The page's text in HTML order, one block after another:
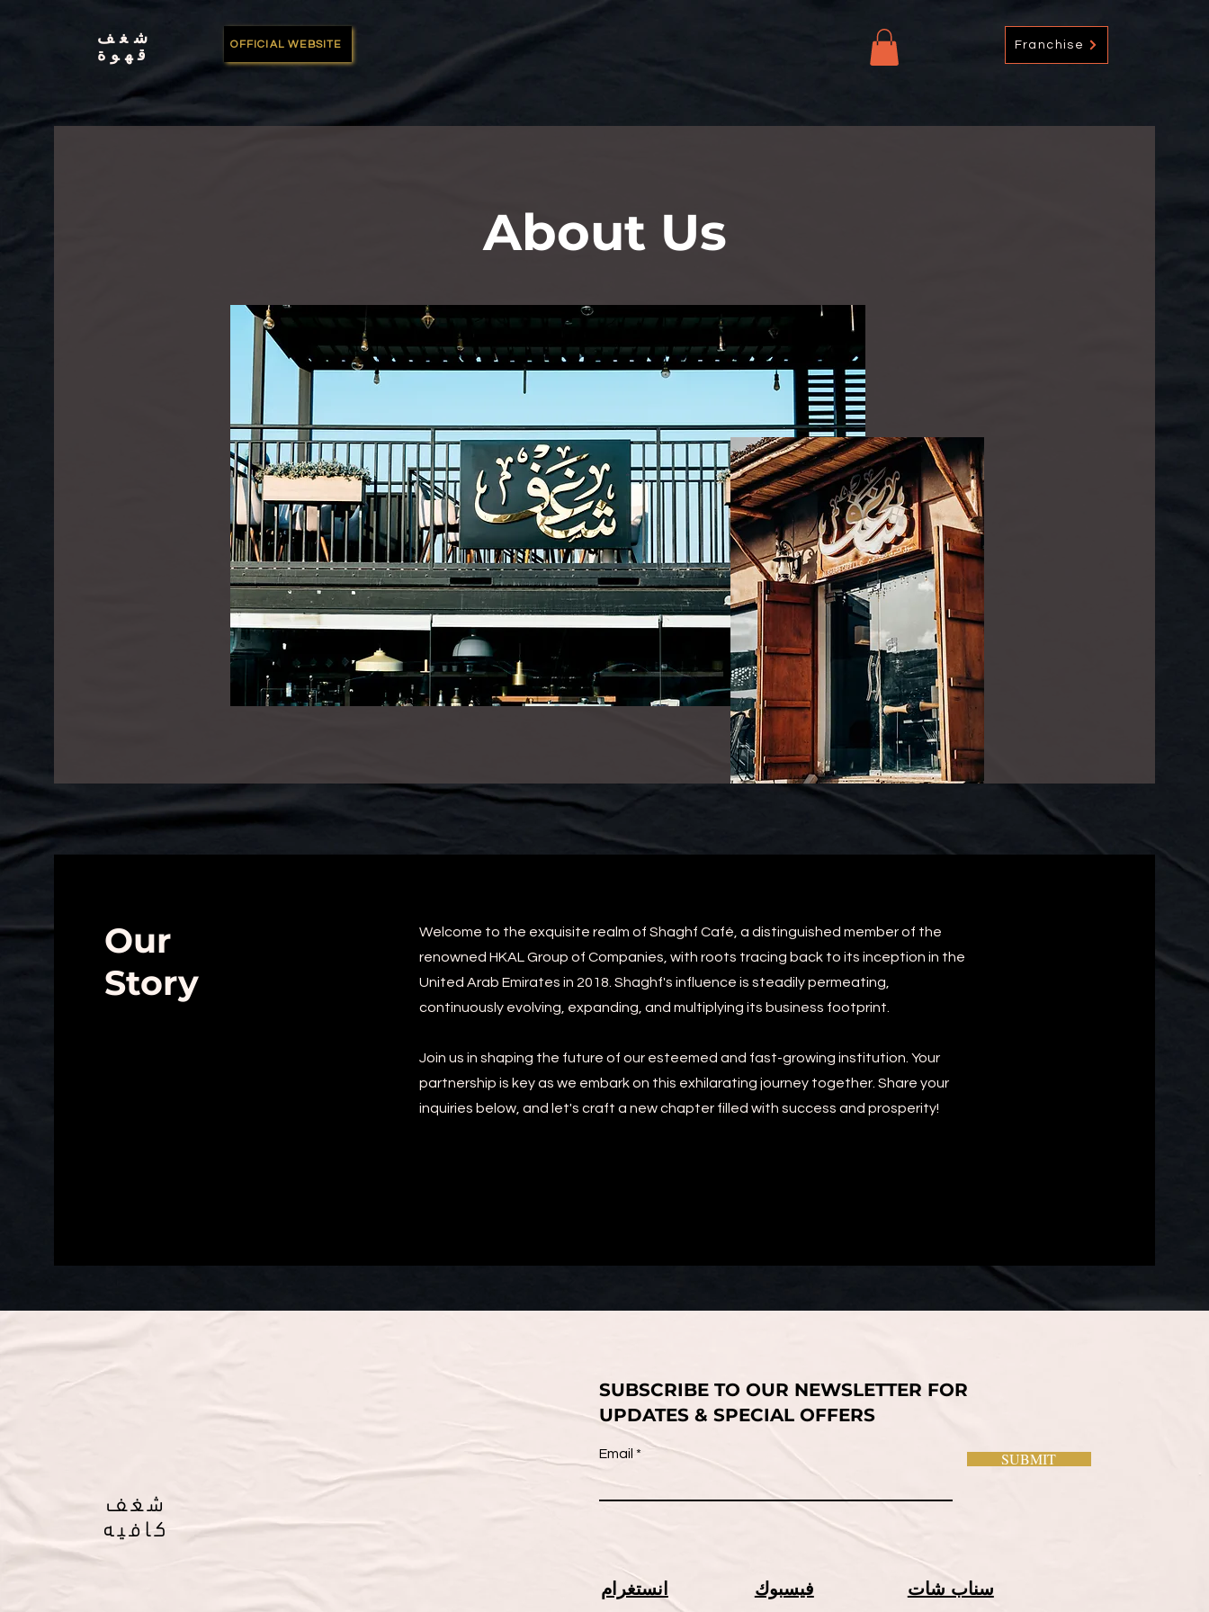
شغف
قهوة
OFFICIAL WEBSITE Franchise
About Us
Our
Story
Welcome to the exquisite realm of Shaghf Café, a distinguished member of the
renowned HKAL Group of Companies, with roots tracing back to its inception in the
United Arab Emirates in 2018. Shaghf's influence is steadily permeating,
continuously evolving, expanding, and multiplying its business footprint.
Join us in shaping the future of our esteemed and fast-growing institution. Your
partnership is key as we embark on this exhilarating journey together. Share your
inquiries below, and let's craft a new chapter filled with success and prosperity!
شغف
كافيه
SUBSCRIBE TO OUR NEWSLETTER FOR
UPDATES & SPECIAL OFFERS
Email SUBMIT
انستغرام فيسبوك
سناب شات